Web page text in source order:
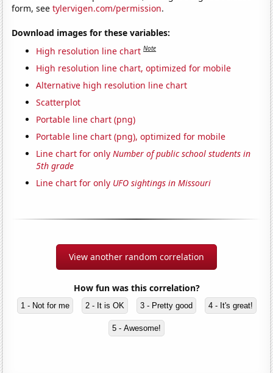
form, seetylervigen.com/permission.
Download images for these variables:
High resolution line chart Note
High resolution line chart, optimized for mobile
Alternative high resolution line chart
Scatterplot
Portable line chart (png)
Portable line chart (png), optimized for mobile
Line chart for onlyNumber of public school students in
5th grade
Line chart for only UFO sightings in Missouri
View another random correlation
How fun was this correlation?
1 - Not for me 2 - It is OK 3 - Pretty good 4 - It's great!
5 - Awesome!